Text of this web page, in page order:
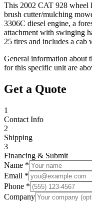
This 2002 CAT 928 wheel
brush cutter/mulching
3306C diesel engine, a
attachment with swinging
25 tires and includes a
General information about
for this specific unit are
Get a Quote
1
Contact Info
2
Shipping
3
Financing & Submit
Name *
Email *
Phone *
Company